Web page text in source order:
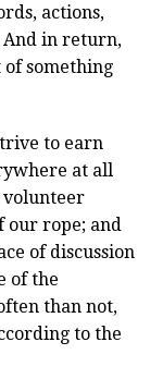
actions,
And in return,
something
to earn
at all
volunteer
our rope; and
of discussion
of the
than not,
to the